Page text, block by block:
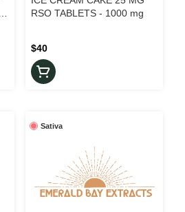
RSO TABLETS - 1000 mg
$40
Sativa